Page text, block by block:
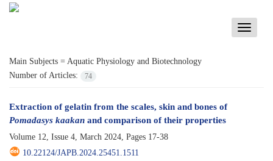
Toggle
Main Subjects = Aquatic Physiology and Biotechnology
Number of Articles:
74
Extraction of gelatin from the scales, skin and bones of
Pomadasys kaakan and comparison of their properties
Volume 12, Issue 4, March 2024, Pages 17-38
10.22124/JAPB.2024.25451.1511